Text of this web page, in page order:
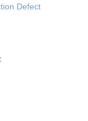
Defect